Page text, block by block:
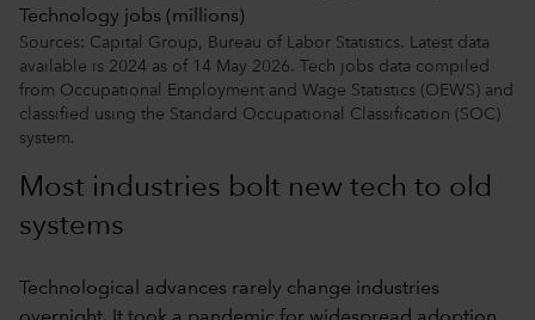
Technology jobs (millions)
Sources: Capital Group, Bureau of Labor Statistics. Latest data
available is 2024 as of 14 May 2026. Tech jobs data compiled
from Occupational Employment and Wage Statistics (OEWS) and
classified using the Standard Occupational Classification (SOC)
system.
Most industries bolt new tech to old
systems
Technological advances rarely change industries